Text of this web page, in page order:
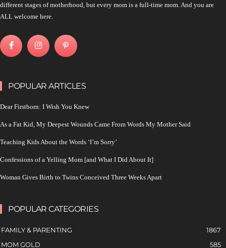
different stages of motherhood, but every mom is a full-time mom. And you are
ALL welcome here.
POPULAR ARTICLES
Dear Firstborn: I Wish You Knew
As a Fat Kid, My Deepest Wounds Came From Words My Mother Said
Teaching Kids About the Words ‘I’m Sorry’
Confessions of a Yelling Mom [and What I Did About It]
Woman Gives Birth to Twins Conceived Three Weeks Apart
POPULAR CATEGORIES
FAMILY & PARENTING
1867
MOM GOLD
585